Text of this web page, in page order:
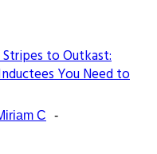
to Outkast:
You Need to
C -